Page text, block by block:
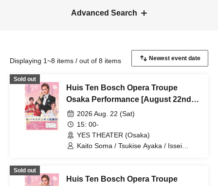
Advanced Search
Displaying 1~8 items / out of 8 items
Sold out
Huis Ten Bosch Opera Troupe
Osaka Performance [August 22nd
(Sat) 3 PM performance]
2026 Aug. 22 (Sat)
15: 00-
YES THEATER (Osaka)
Kaito Soma / Tsukise Ayaka / Issei
Kaname / Sakiha Kotori
Sold out
Huis Ten Bosch Opera Troupe